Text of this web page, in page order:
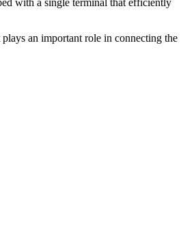
with a single terminal that efficiently
an important role in connecting the